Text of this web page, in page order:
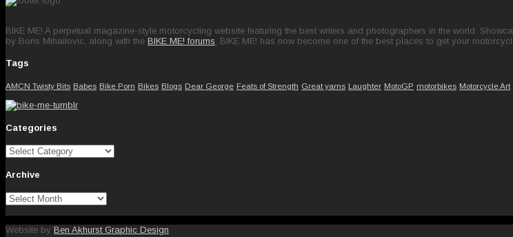
BIKE ME! A perpetual magazine-style motorcycling website featuring the best writers and photographers in the world.
by Boris Mihailovic, along with the BIKE ME! forums, BIKE ME! has now become one of the best places to get your
Tags
AMCN Twisty Bits Babes Bike Porn Bikes Blogs Dear George Feats of Strength Great yarns Laughter MotoGP motorbikes Motorcycle Art
Categories
Categories
Archive
Archive
Website by Ben Akhurst Graphic Design